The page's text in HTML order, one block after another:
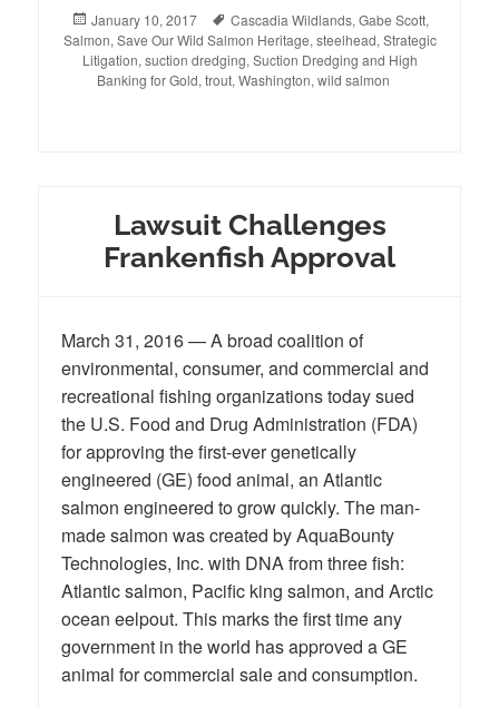
Posted
on
January 10, 2017 Tags
Cascadia Wildlands, Gabe Scott,
Salmon, Save Our Wild Salmon Heritage, steelhead, Strategic
Litigation, suction dredging, Suction Dredging and High
Banking for Gold, trout, Washington, wild salmon
Lawsuit Challenges
Frankenfish Approval
March 31, 2016 — A broad coalition of
environmental, consumer, and commercial and
recreational fishing organizations today sued
the U.S. Food and Drug Administration (FDA)
for approving the first-ever genetically
engineered (GE) food animal, an Atlantic
salmon engineered to grow quickly. The man-
made salmon was created by AquaBounty
Technologies, Inc. with DNA from three fish:
Atlantic salmon, Pacific king salmon, and Arctic
ocean eelpout. This marks the first time any
government in the world has approved a GE
animal for commercial sale and consumption.